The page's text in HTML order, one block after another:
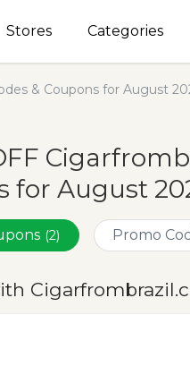
Stores Categories
& Coupons for August
for August
(2) Promo